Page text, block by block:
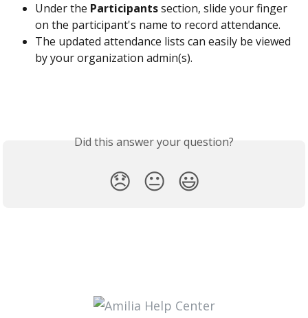
Under the Participants section, slide your finger
on the participant's name to record attendance.
The updated attendance lists can easily be viewed
by your organization admin(s).
Did this answer your question?
😞 😐 😃